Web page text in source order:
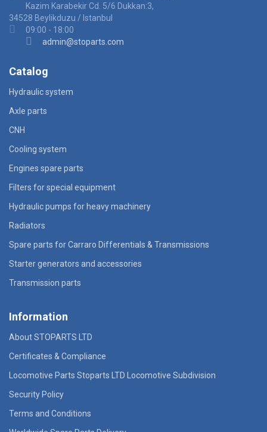
Kazim Karabekir Cd. 5/6 Dukkan:3,
34528 Beylikduzu / Istanbul
09:00 - 18:00
admin@stoparts.com
Catalog
Hydraulic system
Axle parts
CNH
Cooling system
Engines spare parts
Filters for special equipment
Hydraulic pumps for heavy machinery
Radiators
Spare parts for Carraro Differentials & Transmissions
Starter generators and accessories
Transmission parts
Information
About STOPARTS LTD
Certificates & Compliance
Locomotive Parts Stoparts LTD Locomotive Subdivision
Security Policy
Terms and Conditions